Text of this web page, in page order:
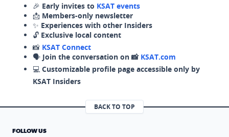
🎉 Early invites to KSAT events
📩 Members-only newsletter
✨ Experiences with other Insiders
🔓 Exclusive local content
📸 KSAT Connect
🗣️ Join the conversation on 📸 KSAT.com
💻 Customizable profile page accessible only by
KSAT Insiders
BACK TO TOP
FOLLOW US